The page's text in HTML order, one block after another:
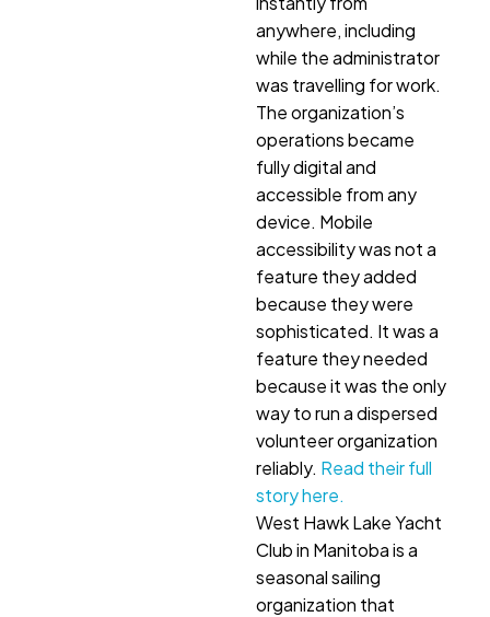
anywhere, including
while the administrator
was travelling for work.
The organization’s
operations became
fully digital and
accessible from any
device. Mobile
accessibility was not a
feature they added
because they were
sophisticated. It was a
feature they needed
because it was the only
way to run a dispersed
volunteer organization
reliably. Read their full
story here.
West Hawk Lake Yacht
Club in Manitoba is a
seasonal sailing
organization that